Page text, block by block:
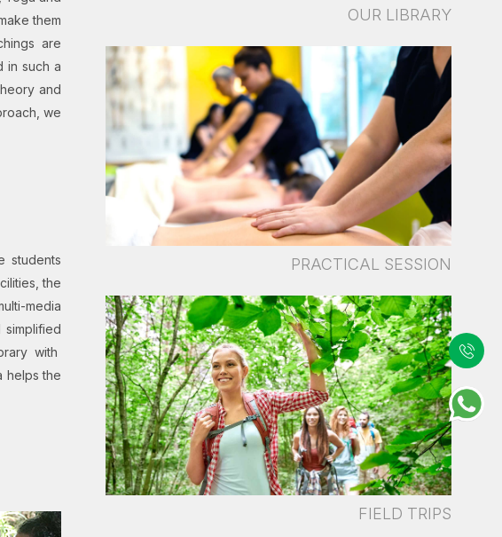
them
are
in such a
and
we
students
the
media
with
helps the
OUR LIBRARY
PRACTICAL SESSION
FIELD TRIPS